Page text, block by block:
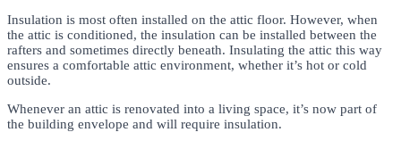
Insulation is most often installed on the attic floor. However, when
the attic is conditioned, the insulation can be installed between the
rafters and sometimes directly beneath. Insulating the attic this way
ensures a comfortable attic environment, whether it’s hot or cold
outside.
Whenever an attic is renovated into a living space, it’s now part of
the building envelope and will require insulation.